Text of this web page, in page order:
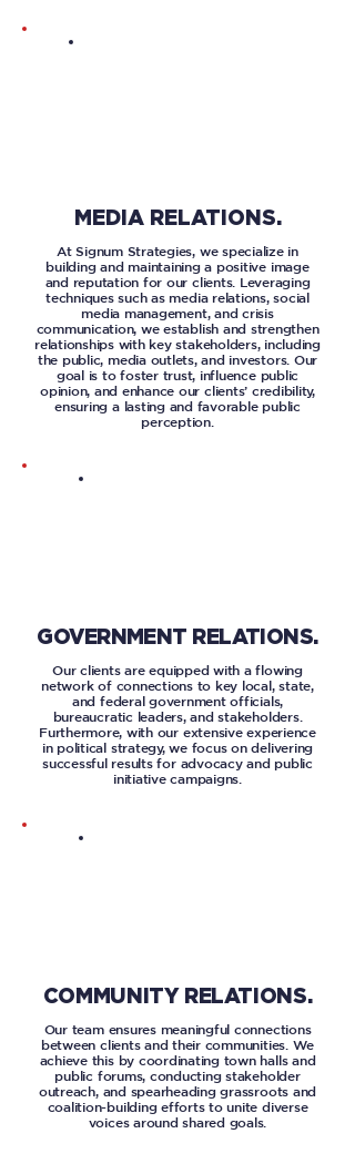
MEDIA RELATIONS.
At Signum Strategies, we specialize in
building and maintaining a positive image
and reputation for our clients. Leveraging
techniques such as media relations, social
media management, and crisis
communication, we establish and strengthen
relationships with key stakeholders, including
the public, media outlets, and investors. Our
goal is to foster trust, influence public
opinion, and enhance our clients’ credibility,
ensuring a lasting and favorable public
perception.
GOVERNMENT RELATIONS.
Our clients are equipped with a flowing
network of connections to key local, state,
and federal government officials,
bureaucratic leaders, and stakeholders.
Furthermore, with our extensive experience
in political strategy, we focus on delivering
successful results for advocacy and public
initiative campaigns.
COMMUNITY RELATIONS.
Our team ensures meaningful connections
between clients and their communities. We
achieve this by coordinating town halls and
public forums, conducting stakeholder
outreach, and spearheading grassroots and
coalition-building efforts to unite diverse
voices around shared goals.